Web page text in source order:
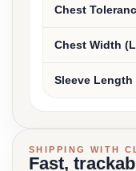
Chest
Chest Width
Sleeve Length
SHIPPING WITH
Fast,